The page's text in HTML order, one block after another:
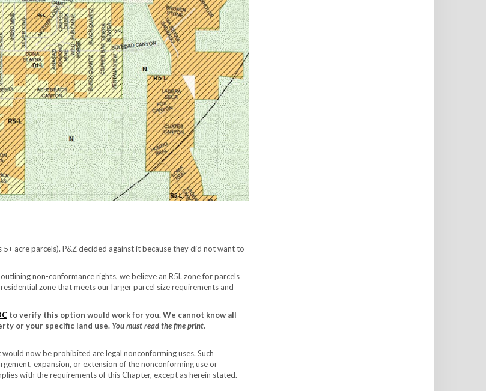
acre parcels). P&Z decided against it because they did not want to
non-conformance rights, we believe an R5L zone for parcels
zone that meets our larger parcel size requirements and
to verify this option would work for you. We cannot know all
or your specific land use. You must read the fine print.
now be prohibited are legal nonconforming uses. Such
expansion, or extension of the nonconforming use or
with the requirements of this Chapter, except as herein stated.